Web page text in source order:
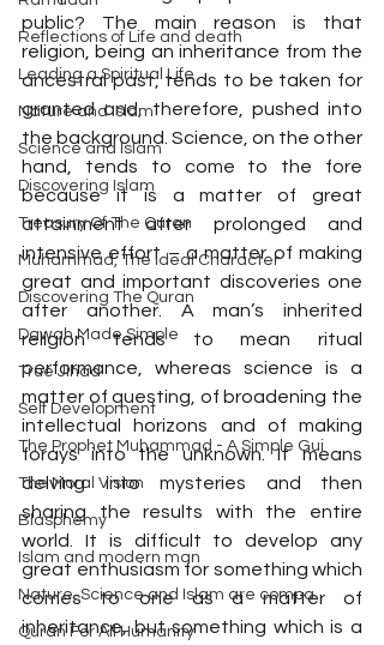
Reflections of Life and death
Leading a Spiritual Life
Nature and Islam
Science and Islam
Discovering Islam
Treasury Of The Quran
Muhammad, The Ideal Character
Discovering The Quran
Dawah Made Simple
True Jihad
Self Development
The Prophet Muhammad - A Simple Gui
The Moral Vision
Blasphemy
Islam and modern man
Nature, Science and Islam are compa
Quran For All Humanity
public? The main reason is that
religion, being an inheritance from the
ancestral past, tends to be taken for
granted and, therefore, pushed into
the background. Science, on the other
hand, tends to come to the fore
because it is a matter of great
attainment after prolonged and
intensive effort – a matter of making
great and important discoveries one
after another. A man’s inherited
religion tends to mean ritual
performance, whereas science is a
matter of questing, of broadening the
intellectual horizons and of making
forays into the unknown. It means
delving into mysteries and then
sharing the results with the entire
world. It is difficult to develop any
great enthusiasm for something which
comes to one as a matter of
inheritance, but something which is a